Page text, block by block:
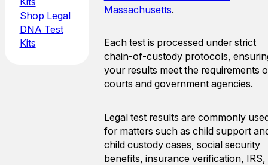
Massachusetts.
Each test is processed under strict
chain-of-custody protocols,
your results meet the requirements
courts and government agencies.
Legal test results are commonly
for matters such as child support
child custody cases, social security
benefits, insurance verification, IRS,
Shop Legal
DNA Test
Kits